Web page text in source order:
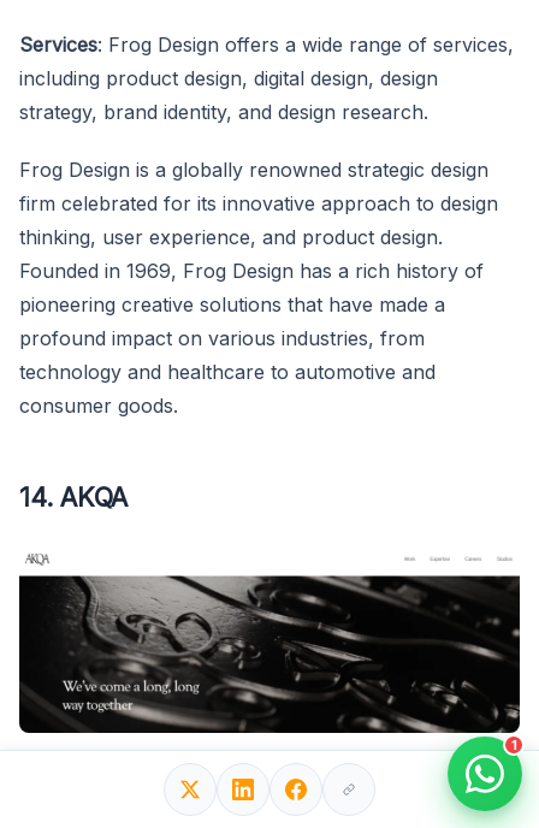
Services: Frog Design offers a wide range of services,
including product design, digital design, design
strategy, brand identity, and design research.
Frog Design is a globally renowned strategic design
firm celebrated for its innovative approach to design
thinking, user experience, and product design.
Founded in 1969, Frog Design has a rich history of
pioneering creative solutions that have made a
profound impact on various industries, from
technology and healthcare to automotive and
consumer goods.
14. AKQA
: With a presence in major cities
worldwide, including London, San Francisco, New
1